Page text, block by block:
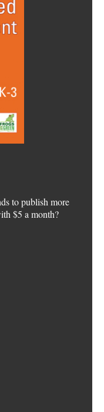
to publish more
$5 a month?